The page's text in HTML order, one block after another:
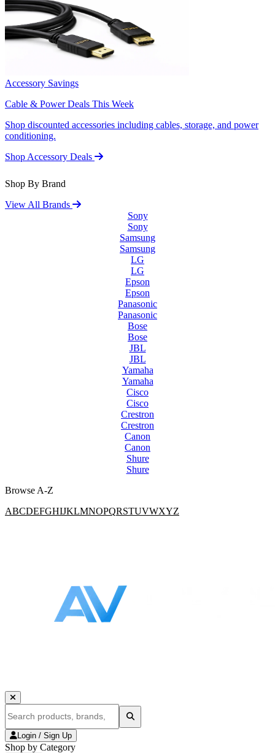
Accessory Savings
Cable & Power Deals This Week
Shop discounted accessories including cables, storage, and power
conditioning.
Shop Accessory Deals
Shop By Brand
View All Brands
Sony
Sony
Samsung
Samsung
LG
LG
Epson
Epson
Panasonic
Panasonic
Bose
Bose
JBL
JBL
Yamaha
Yamaha
Cisco
Cisco
Crestron
Crestron
Canon
Canon
Shure
Shure
Browse A-Z
ABCDEFGHIJKLMNOPQRSTUVWXYZ
Login / Sign Up
Shop by Category